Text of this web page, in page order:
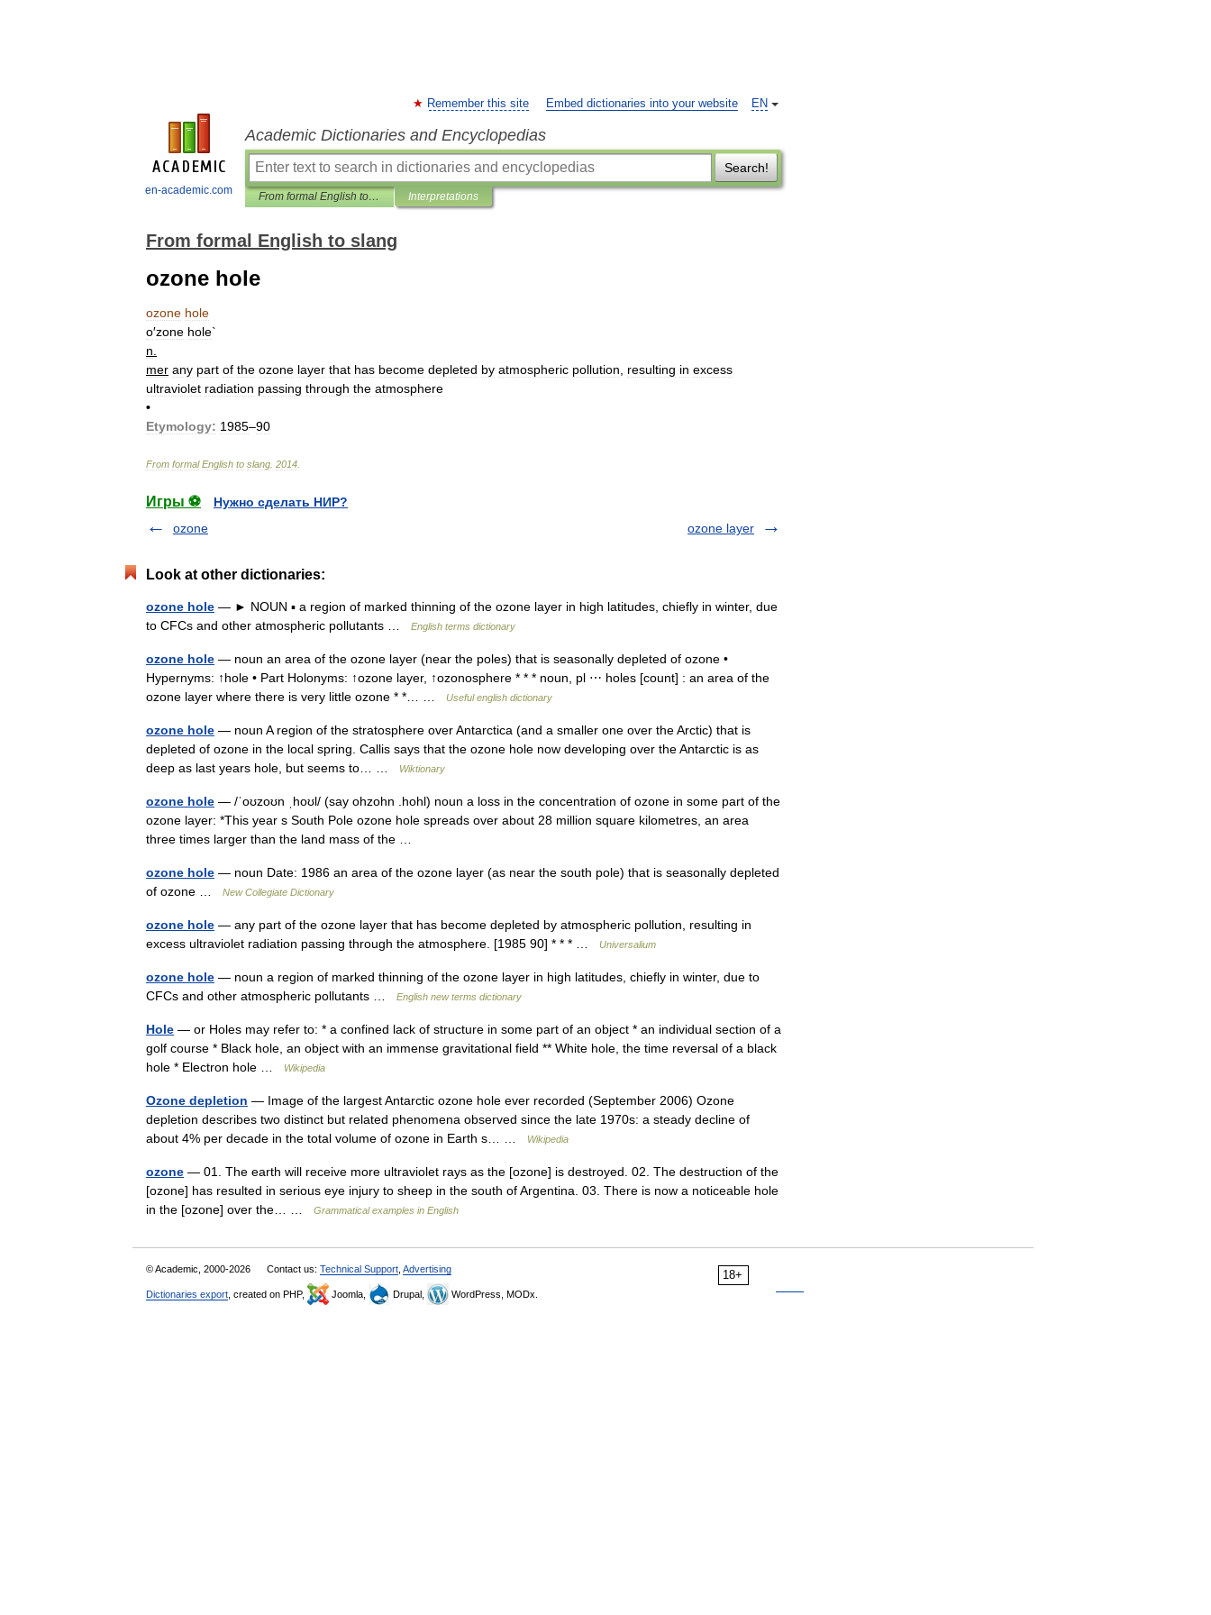
en-academic.com
EN
Remember this site Embed dictionaries into your website
Academic Dictionaries and Encyclopedias
Search!
From formal English to slang Interpretations
From formal English to slang
ozone hole
ozone hole
o′zone hole`
n
mer any part of the ozone layer that has become depleted by atmospheric pollution resulting in excess
ultraviolet radiation passing through the atmosphere
•
Etymology: 1985–90
From formal English to slang 2014
Игры ⚽
Нужно сделать НИР?
ozone
ozone layer
Look at other dictionaries:
ozone hole — ► NOUN ▪ a region of marked thinning of the ozone layer in high latitudes, chiefly in winter, due
to CFCs and other atmospheric pollutants …
English terms dictionary
ozone hole — noun an area of the ozone layer (near the poles) that is seasonally depleted of ozone •
Hypernyms: ↑hole • Part Holonyms: ↑ozone layer, ↑ozonosphere * * * noun, pl ⋯ holes [count] : an area of the
ozone layer where there is very little ozone * *… …
Useful english dictionary
ozone hole — noun A region of the stratosphere over Antarctica (and a smaller one over the Arctic) that is
depleted of ozone in the local spring. Callis says that the ozone hole now developing over the Antarctic is as
deep as last years hole, but seems to… …
Wiktionary
ozone hole — /ˈoʊzoʊn ˌhoʊl/ (say ohzohn .hohl) noun a loss in the concentration of ozone in some part of the
ozone layer: *This year s South Pole ozone hole spreads over about 28 million square kilometres, an area
three times larger than the land mass of the …
ozone hole — noun Date: 1986 an area of the ozone layer (as near the south pole) that is seasonally depleted
of ozone …
New Collegiate Dictionary
ozone hole — any part of the ozone layer that has become depleted by atmospheric pollution, resulting in
excess ultraviolet radiation passing through the atmosphere. [1985 90] * * * …
Universalium
ozone hole — noun a region of marked thinning of the ozone layer in high latitudes, chiefly in winter, due to
CFCs and other atmospheric pollutants …
English new terms dictionary
Hole — or Holes may refer to: * a confined lack of structure in some part of an object * an individual section of a
golf course * Black hole, an object with an immense gravitational field ** White hole, the time reversal of a black
hole * Electron hole …
Wikipedia
Ozone depletion — Image of the largest Antarctic ozone hole ever recorded (September 2006) Ozone
depletion describes two distinct but related phenomena observed since the late 1970s: a steady decline of
about 4% per decade in the total volume of ozone in Earth s… …
Wikipedia
ozone — 01. The earth will receive more ultraviolet rays as the [ozone] is destroyed. 02. The destruction of the
[ozone] has resulted in serious eye injury to sheep in the south of Argentina. 03. There is now a noticeable hole
in the [ozone] over the… …
Grammatical examples in English
18+
© Academic, 2000-2026 Contact us: Technical Support Advertising
Dictionaries export , created on PHP, Joomla, Drupal, WordPress, MODx.